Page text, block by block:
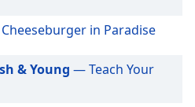
in Paradise
& Young — Teach Your